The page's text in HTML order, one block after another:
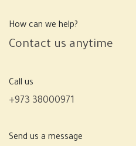
How can we help?
Contact us anytime
Call us
+973 38000971
Send us a message